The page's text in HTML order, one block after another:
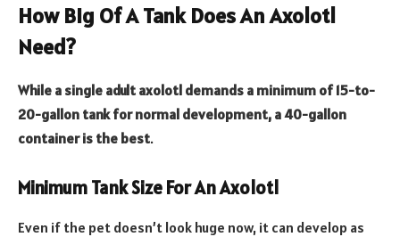
How Big Of A Tank Does An Axolotl
Need?
While a single adult axolotl demands a minimum of 15-to-
20-gallon tank for normal development, a 40-gallon
container is the best.
Minimum Tank Size For An Axolotl
Even if the pet doesn’t look huge now, it can develop as